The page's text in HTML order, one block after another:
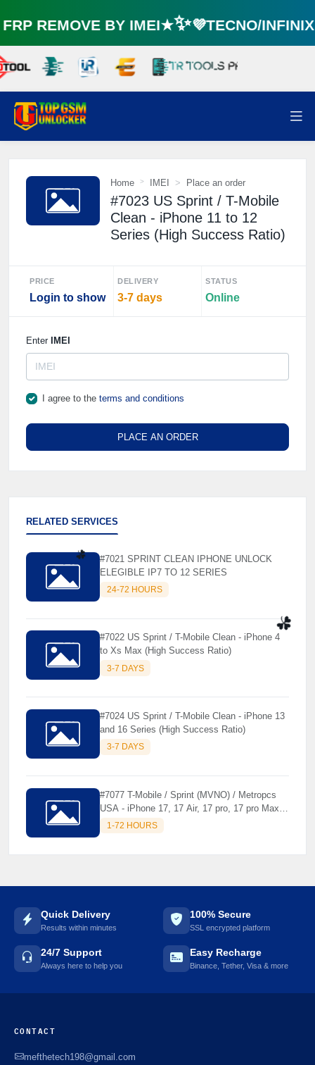
☘️
☘️
REMOVE BY IMEI★✨💜TECNO/
Home IMEI Place an order
#7023 US Sprint / T-Mobile
Clean - iPhone 11 to 12
Series (High Success Ratio)
PRICE
Login to show
DELIVERY
3-7 days
STATUS
Online
Enter IMEI
I agree to the terms and conditions
PLACE AN ORDER
RELATED SERVICES
#7021 SPRINT CLEAN IPHONE UNLOCK
ELEGIBLE IP7 TO 12 SERIES
24-72 HOURS
#7022 US Sprint / T-Mobile Clean - iPhone 4
to Xs Max (High Success Ratio)
3-7 DAYS
#7024 US Sprint / T-Mobile Clean - iPhone 13
and 16 Series (High Success Ratio)
3-7 DAYS
#7077 T-Mobile / Sprint (MVNO) / Metropcs
USA - iPhone 17, 17 Air, 17 pro, 17 pro Max [
Premium Unlock ]
1-72 HOURS
Quick Delivery
Results within minutes
100% Secure
SSL encrypted platform
24/7 Support
Always here to help you
Easy Recharge
Binance, Tether, Visa & more
CONTACT
mefthetech198@gmail.com